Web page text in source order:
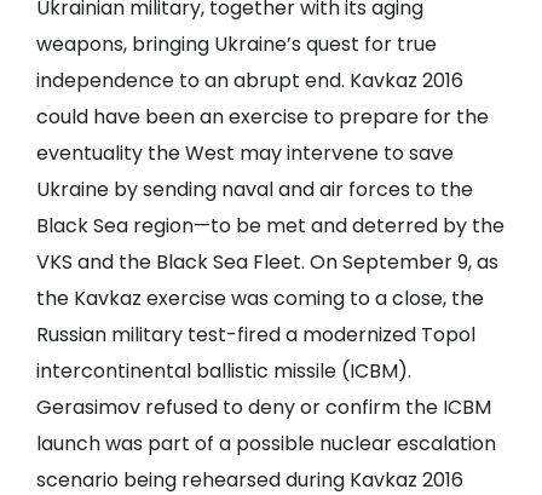
Ukrainian military, together with its aging
weapons, bringing Ukraine’s quest for true
independence to an abrupt end. Kavkaz 2016
could have been an exercise to prepare for the
eventuality the West may intervene to save
Ukraine by sending naval and air forces to the
Black Sea region—to be met and deterred by the
VKS and the Black Sea Fleet. On September 9, as
the Kavkaz exercise was coming to a close, the
Russian military test-fired a modernized Topol
intercontinental ballistic missile (ICBM).
Gerasimov refused to deny or confirm the ICBM
launch was part of a possible nuclear escalation
scenario being rehearsed during Kavkaz 2016